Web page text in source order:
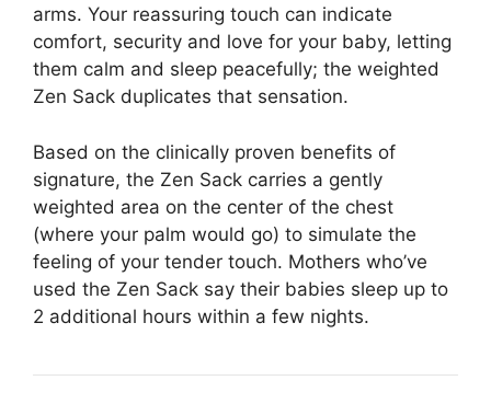
arms. Your reassuring touch can indicate
comfort, security and love for your baby, letting
them calm and sleep peacefully; the weighted
Zen Sack duplicates that sensation.
Based on the clinically proven benefits of
signature, the Zen Sack carries a gently
weighted area on the center of the chest
(where your palm would go) to simulate the
feeling of your tender touch. Mothers who’ve
used the Zen Sack say their babies sleep up to
2 additional hours within a few nights.